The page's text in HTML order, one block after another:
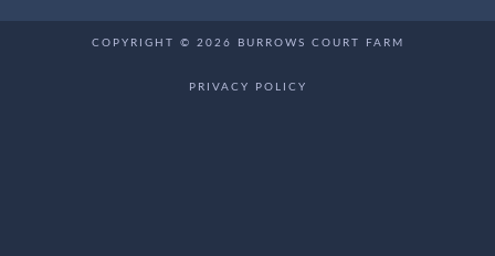
COPYRIGHT © 2026 BURROWS COURT FARM
PRIVACY POLICY